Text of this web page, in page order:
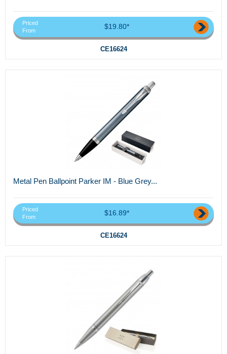
Priced
From
$19.80*
CE16624
Metal Pen Ballpoint Parker IM - Blue Grey...
Priced
From
$16.89*
CE16624